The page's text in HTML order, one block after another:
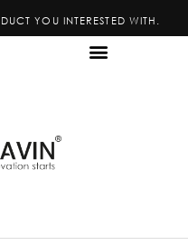
YOU INTERESTED WITH.